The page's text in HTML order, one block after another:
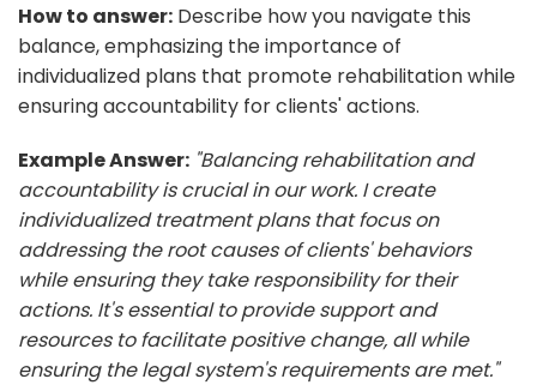
How to answer: Describe how you navigate this
balance, emphasizing the importance of
individualized plans that promote rehabilitation while
ensuring accountability for clients' actions.
Example Answer: "Balancing rehabilitation and
accountability is crucial in our work. I create
individualized treatment plans that focus on
addressing the root causes of clients' behaviors
while ensuring they take responsibility for their
actions. It's essential to provide support and
resources to facilitate positive change, all while
ensuring the legal system's requirements are met."